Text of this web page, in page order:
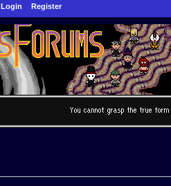
Login Register